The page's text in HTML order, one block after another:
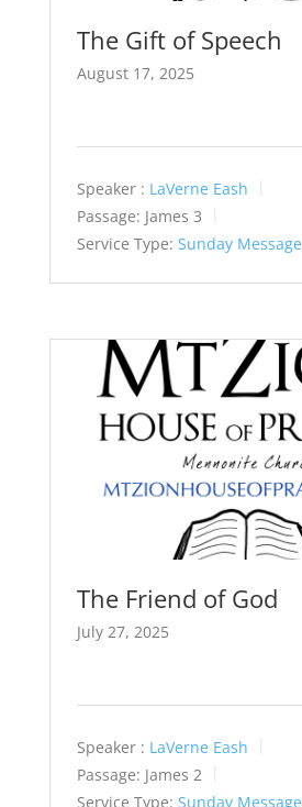
The Gift of Speech
August 17, 2025
Speaker : LaVerne Eash
Passage: James 3
Service Type: Sunday Message
The Friend of God
July 27, 2025
Speaker : LaVerne Eash
Passage: James 2
Service Type: Sunday Message